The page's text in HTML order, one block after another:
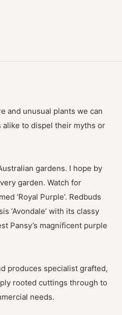
and unusual plants we can
to dispel their myths or
gardens. I hope by
garden. Watch for
‘Royal Purple’. Redbuds
‘Avondale’ with its classy
Pansy’s magnificent purple
produces specialist grafted,
rooted cuttings through to
needs.